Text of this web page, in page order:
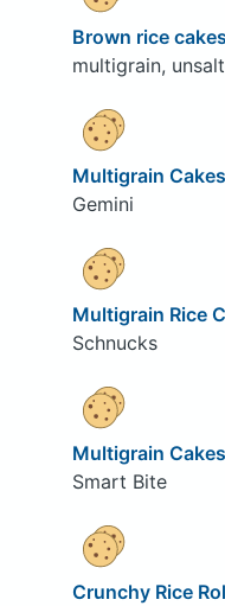
Brown rice cakes
multigrain,
Multigrain Cakes
Gemini
Multigrain Rice
Schnucks
Multigrain Cakes
Smart Bite
Crunchy Rice